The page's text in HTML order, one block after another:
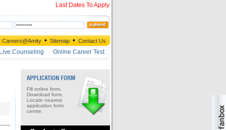
Last Dates To Apply
Careers@Amity • Sitemap • Contact Us
Live Counseling Online Career Test
Fill online form,
Download form,
Locate nearest
application form
centre.